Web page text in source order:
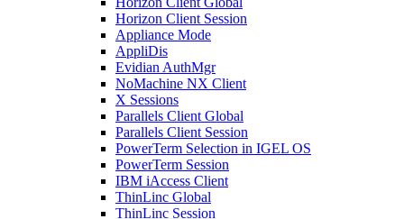
Horizon Client Session
Appliance Mode
AppliDis
Evidian AuthMgr
NoMachine NX Client
X Sessions
Parallels Client Global
Parallels Client Session
PowerTerm Selection in IGEL OS
PowerTerm Session
IBM iAccess Client
ThinLinc Global
ThinLinc Session